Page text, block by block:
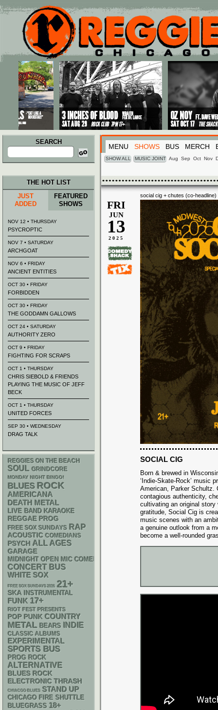
Main menu
Skip to primary content
Skip to secondary content
SEARCH
Search
for:
MENU SHOWS BUS MERCH
SHOW ALL MUSIC JOINT Aug Sep Oct Nov
social cig + chutes (co-
FRI
JUN
13
2025
SOCIAL CIG
Born & brewed in
‘Indie-Skate-Rock’ music
American, Parker Schultz.
contagious authenticity,
cultivating an original story
gratitude, Social Cig is
music scenes with an
a genuine outlook from a
become a well-rounded
THE HOT LIST
JUST
ADDED
FEATURED
SHOWS
NOV 12 • THURSDAY
PSYCROPTIC
NOV 7 • SATURDAY
ARCHGOAT
NOV 6 • FRIDAY
ANCIENT ENTITIES
OCT 30 • FRIDAY
FORBIDDEN
OCT 30 • FRIDAY
THE GODDAMN GALLOWS
OCT 24 • SATURDAY
AUTHORITY ZERO
OCT 9 • FRIDAY
FIGHTING FOR SCRAPS
OCT 1 • THURSDAY
CHRIS SIEBOLD & FRIENDS
PLAYING THE MUSIC OF JEFF
BECK
OCT 1 • THURSDAY
UNITED FORCES
SEP 30 • WEDNESDAY
DRAG TALK
REGGIES ON THE BEACH
SOUL GRINDCORE
MONDAY NIGHT BINGO!
BLUES ROCK
AMERICANA
DEATH METAL
LIVE BAND KARAOKE
REGGAE PROG
FREE SOX SUNDAYS RAP
ACOUSTIC COMEDIANS
PSYCH ALL AGES
GARAGE
MIDNIGHT OPEN MIC COMEDY NIGHTS
CONCERT BUS
WHITE SOX
FREE SOX SUNDAYS 2026 21+
SKA INSTRUMENTAL
FUNK 17+
RIOT FEST PRESENTS
POP PUNK COUNTRY
METAL BEARS INDIE
CLASSIC ALBUMS
EXPERIMENTAL
SPORTS BUS
PROG ROCK
ALTERNATIVE
BLUES ROCK
ELECTRONIC THRASH
CHIACGO BLUES STAND UP
CHICAGO FIRE SHUTTLE
BLUEGRASS 18+